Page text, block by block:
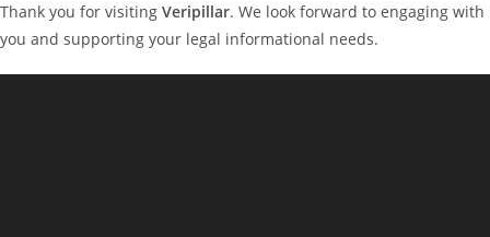
Thank you for visiting Veripillar. We look forward to engaging with
you and supporting your legal informational needs.